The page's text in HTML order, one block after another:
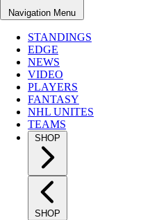
Navigation Menu
STANDINGS
EDGE
NEWS
VIDEO
PLAYERS
FANTASY
NHL UNITES
TEAMS
SHOP
SHOP